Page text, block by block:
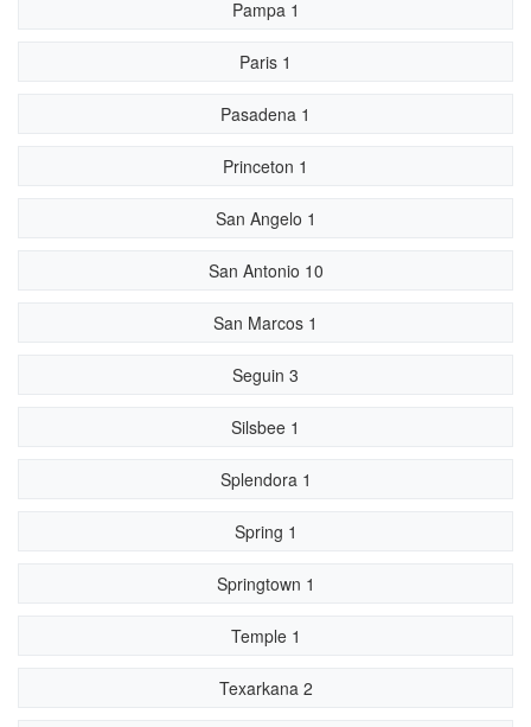
Pampa 1
Paris 1
Pasadena 1
Princeton 1
San Angelo 1
San Antonio 10
San Marcos 1
Seguin 3
Silsbee 1
Splendora 1
Spring 1
Springtown 1
Temple 1
Texarkana 2